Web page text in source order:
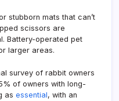
stubborn mats that can’t
scissors are
Battery-operated pet
larger areas.
survey of rabbit owners
of owners with long-
as essential, with an